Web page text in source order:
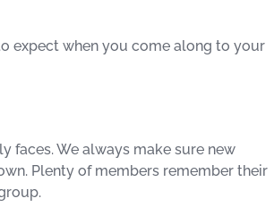
expect when you come along to your
faces. We always make sure new
Plenty of members remember their